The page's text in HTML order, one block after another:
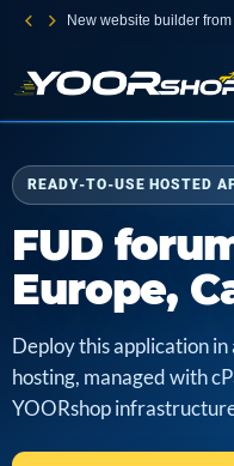
READY-TO-USE HOSTED
FUD
Europe,
Deploy this application
hosting, managed with
YOORshop